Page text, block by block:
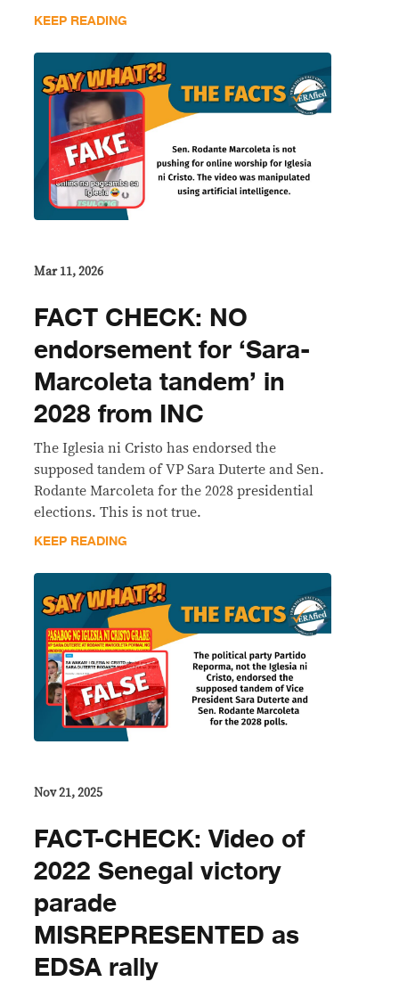
KEEP READING
Mar 11, 2026
FACT CHECK: NO
endorsement for ‘Sara-
Marcoleta tandem’ in
2028 from INC
The Iglesia ni Cristo has endorsed the
supposed tandem of VP Sara Duterte and Sen.
Rodante Marcoleta for the 2028 presidential
elections. This is not true.
KEEP READING
Nov 21, 2025
FACT-CHECK: Video of
2022 Senegal victory
parade
MISREPRESENTED as
EDSA rally